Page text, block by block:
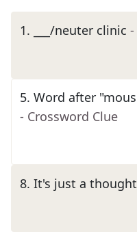
1. ___/neuter clinic
5. Word after
- Crossword Clue
8. It's just a